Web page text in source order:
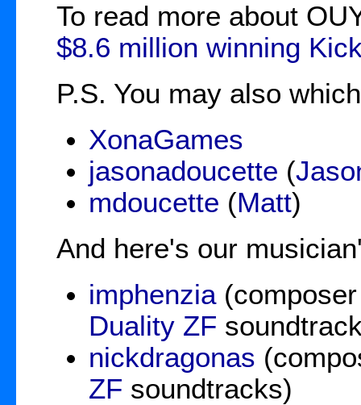
To read more about
$8.6 million winning
P.S. You may also
XonaGames
jasonadoucette (
mdoucette (Matt)
And here's our
imphenzia
Duality ZF
nickdragonas
ZF soundtracks)